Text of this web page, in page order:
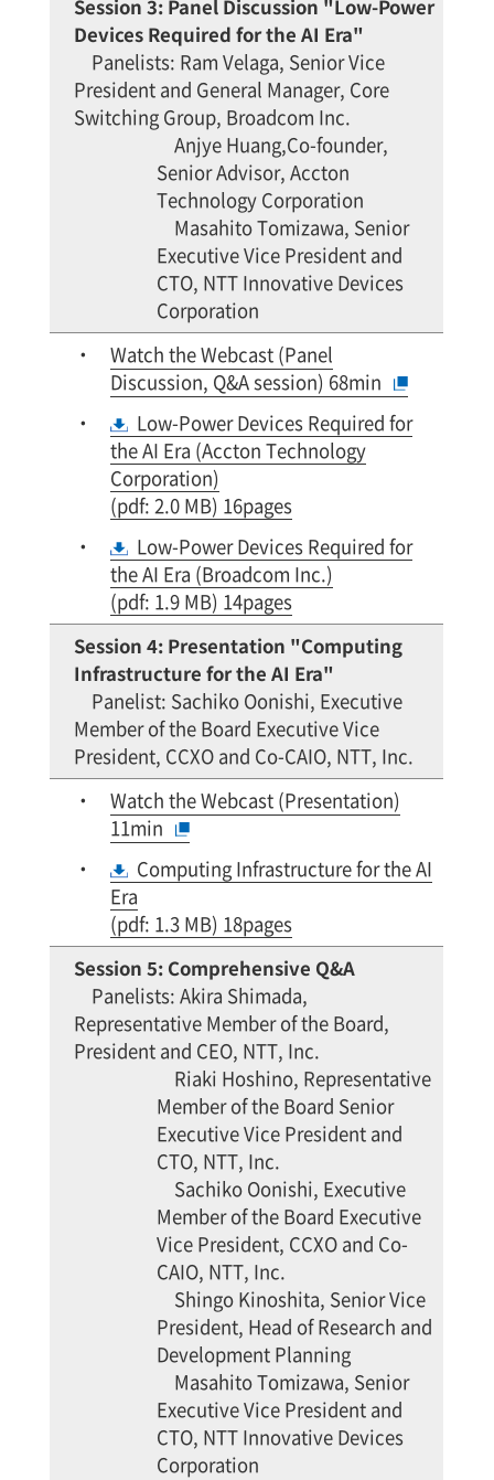
Session 3: Panel Discussion "Low-Power
Devices Required for the AI Era"
Panelists: Ram Velaga, Senior Vice
President and General Manager, Core
Switching Group, Broadcom Inc.
Anjye Huang,Co-founder,
Senior Advisor, Accton
Technology Corporation
Masahito Tomizawa, Senior
Executive Vice President and
CTO, NTT Innovative Devices
Corporation
Watch the Webcast (Panel
Discussion, Q&A session) 68min
Low-Power Devices Required for
the AI Era (Accton Technology
Corporation)
(pdf: 2.0 MB) 16pages
Low-Power Devices Required for
the AI Era (Broadcom Inc.)
(pdf: 1.9 MB) 14pages
Session 4: Presentation "Computing
Infrastructure for the AI Era"
Panelist: Sachiko Oonishi, Executive
Member of the Board Executive Vice
President, CCXO and Co-CAIO, NTT, Inc.
Watch the Webcast (Presentation)
11min
Computing Infrastructure for the AI
Era
(pdf: 1.3 MB) 18pages
Session 5: Comprehensive Q&A
Panelists: Akira Shimada,
Representative Member of the Board,
President and CEO, NTT, Inc.
Riaki Hoshino, Representative
Member of the Board Senior
Executive Vice President and
CTO, NTT, Inc.
Sachiko Oonishi, Executive
Member of the Board Executive
Vice President, CCXO and Co-
CAIO, NTT, Inc.
Shingo Kinoshita, Senior Vice
President, Head of Research and
Development Planning
Masahito Tomizawa, Senior
Executive Vice President and
CTO, NTT Innovative Devices
Corporation